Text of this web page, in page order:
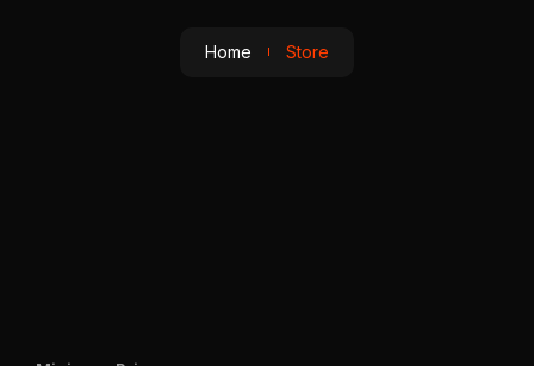
Home Store